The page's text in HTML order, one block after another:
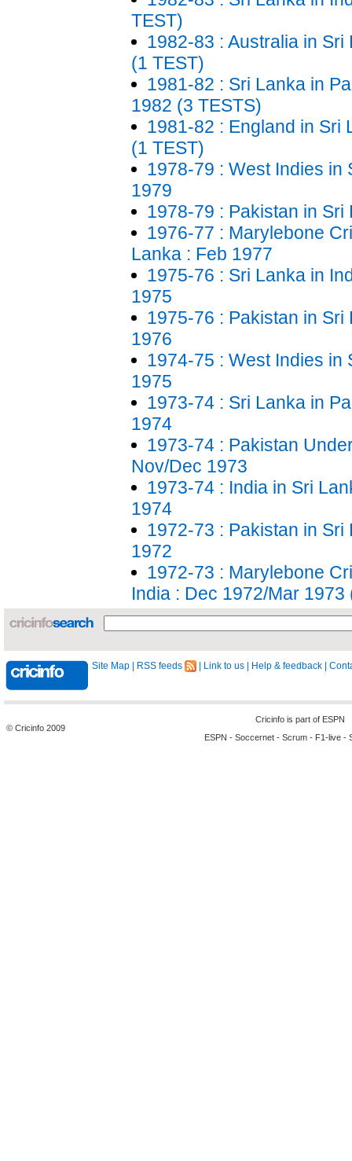
TEST)
1982-83 : Australia in Sri
(1 TEST)
1981-82 : Sri Lanka in
1982 (3 TESTS)
1981-82 : England in Sri
(1 TEST)
1978-79 : West Indies in
1979
1978-79 : Pakistan in Sri
1976-77 : Marylebone
Lanka : Feb 1977
1975-76 : Sri Lanka in
1975
1975-76 : Pakistan in Sri
1976
1974-75 : West Indies in
1975
1973-74 : Sri Lanka in
1974
1973-74 : Pakistan
Nov/Dec 1973
1973-74 : India in Sri
1974
1972-73 : Pakistan in Sri
1972
1972-73 : Marylebone
India : Dec 1972/Mar 1973
Site Map RSS feeds Link to us Help & feedback
© Cricinfo 2009
Cricinfo is part of ESPN
ESPN - Soccernet - Scrum - F1-live -